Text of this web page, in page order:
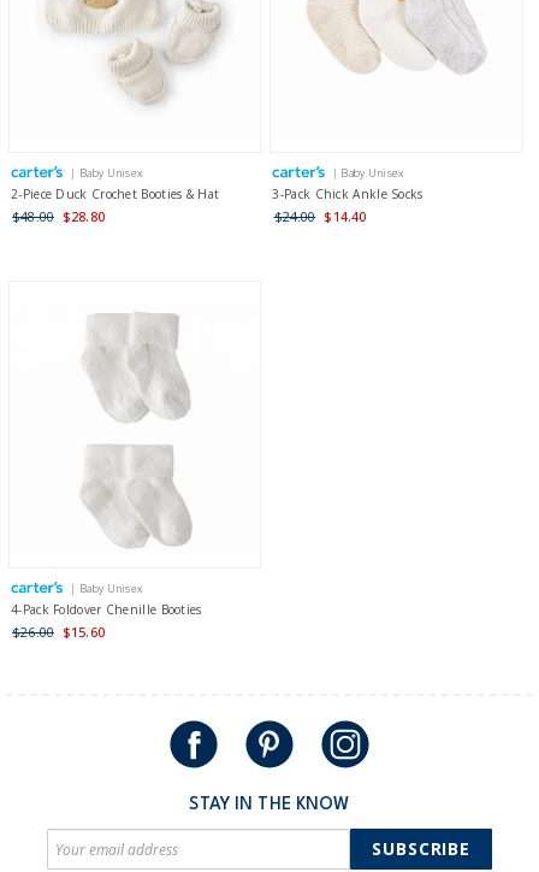
| Baby Unisex
2-Piece Duck Crochet Booties & Hat
$48.00 $28.80
| Baby Unisex
3-Pack Chick Ankle Socks
$24.00 $14.40
| Baby Unisex
4-Pack Foldover Chenille Booties
$26.00 $15.60
STAY IN THE KNOW
SUBSCRIBE